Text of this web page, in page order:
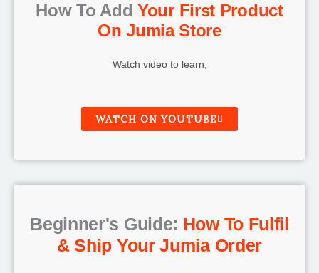
How To AddYour First Product
On Jumia Store
Watch video to learn;
WATCH ON YOUTUBE
Beginner's Guide: How To Fulfil
& Ship Your Jumia Order